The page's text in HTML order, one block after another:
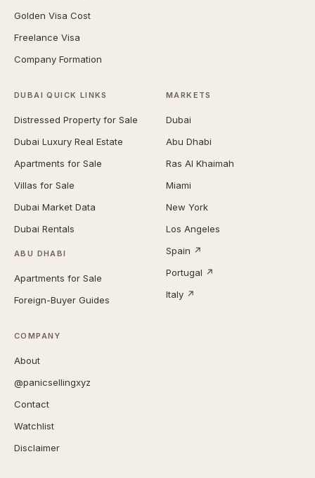
Golden Visa Cost
Freelance Visa
Company Formation
DUBAI QUICK LINKS
Distressed Property for Sale
Dubai Luxury Real Estate
Apartments for Sale
Villas for Sale
Dubai Market Data
Dubai Rentals
ABU DHABI
Apartments for Sale
Foreign-Buyer Guides
MARKETS
Dubai
Abu Dhabi
Ras Al Khaimah
Miami
New York
Los Angeles
Spain ↗
Portugal ↗
Italy ↗
COMPANY
About
@panicsellingxyz
Contact
Watchlist
Disclaimer